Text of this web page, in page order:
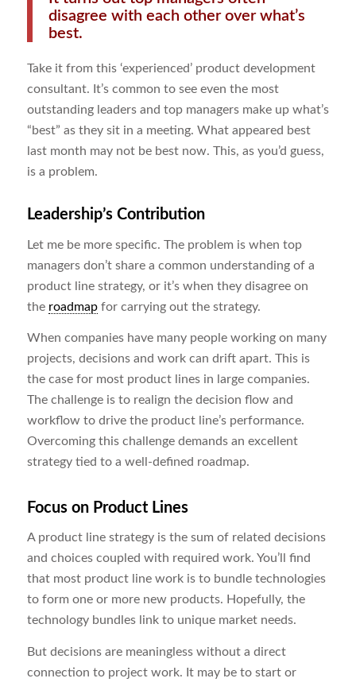
disagree with each other over what’s
best.
Take it from this ‘experienced’ product development
consultant. It’s common to see even the most
outstanding leaders and top managers make up what’s
“best” as they sit in a meeting. What appeared best
last month may not be best now. This, as you’d guess,
is a problem.
Leadership’s Contribution
Let me be more specific. The problem is when top
managers don’t share a common understanding of a
product line strategy, or it’s when they disagree on
the roadmapfor carrying out the strategy.
When companies have many people working on many
projects, decisions and work can drift apart. This is
the case for most product lines in large companies.
The challenge is to realign the decision flow and
workflow to drive the product line’s performance.
Overcoming this challenge demands an excellent
strategy tied to a well-defined roadmap.
Focus on Product Lines
A product line strategy is the sum of related decisions
and choices coupled with required work. You’ll find
that most product line work is to bundle technologies
to form one or more new products. Hopefully, the
technology bundles link to unique market needs.
But decisions are meaningless without a direct
connection to project work. It may be to start or